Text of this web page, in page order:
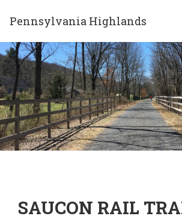
Pennsylvania Highlands
SAUCON RAIL